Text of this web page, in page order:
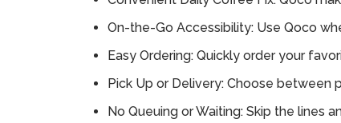
On-the-Go Accessibility: Use Qoco
Easy Ordering: Quickly order your
Pick Up or Delivery: Choose between
No Queuing or Waiting: Skip the lines